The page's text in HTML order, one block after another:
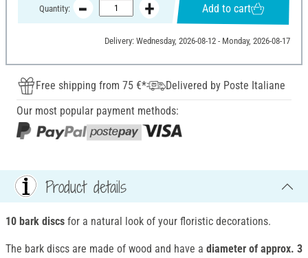
Quantity: Add to cart
Delivery: Wednesday, 2026-08-12 - Monday, 2026-08-17
Free shipping from 75 €*
Delivered by Poste Italiane
Our most popular payment methods:
Product details
10 bark discs for a natural look of your floristic decorations.
The bark discs are made of wood and have a diameter of approx. 3